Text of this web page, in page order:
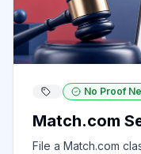
No Proof
Match.com
File a Match.com